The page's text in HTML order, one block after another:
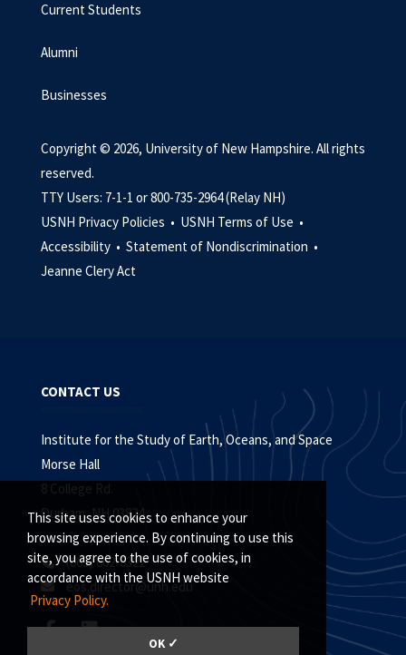
This site uses cookies to enhance your
browsing experience. By continuing to use this
site, you agree to the use of cookies, in
accordance with the USNH website
Privacy Policy.
OK ✓
Current Students
Alumni
Businesses
Copyright © 2026, University of New Hampshire. All rights
reserved.
TTY Users: 7-1-1 or 800-735-2964 (Relay NH)
USNH Privacy Policies • USNH Terms of Use •
Accessibility • Statement of Nondiscrimination •
Jeanne Clery Act
CONTACT US
Institute for the Study of Earth, Oceans, and Space
Morse Hall
8 College Rd.
Durham, NH 03824
(603) 862-0322
eos.director@unh.edu